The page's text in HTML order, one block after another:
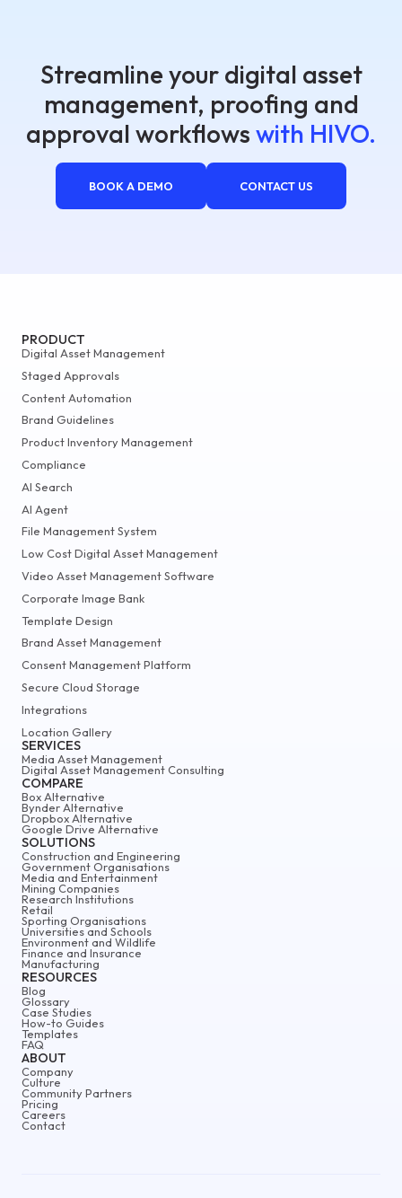
Streamline your digital asset
management, proofing and
approval workflows with HIVO.
BOOK A DEMO CONTACT US
ABOUT
Company
Culture
Community Partners
Pricing
Careers
Contact
PRODUCT
Digital Asset Management
Staged Approvals
Content Automation
Brand Guidelines
Product Inventory Management
Compliance
AI Search
AI Agent
File Management System
Low Cost Digital Asset Management
Video Asset Management Software
Corporate Image Bank
Template Design
Brand Asset Management
Consent Management Platform
Secure Cloud Storage
Integrations
Location Gallery
SERVICES
Media Asset Management
Digital Asset Management Consulting
COMPARE
Box Alternative
Bynder Alternative
Dropbox Alternative
Google Drive Alternative
SOLUTIONS
Construction and Engineering
Government Organisations
Media and Entertainment
Mining Companies
Research Institutions
Retail
Sporting Organisations
Universities and Schools
Environment and Wildlife
Finance and Insurance
Manufacturing
RESOURCES
Blog
Glossary
Case Studies
How-to Guides
Templates
FAQ